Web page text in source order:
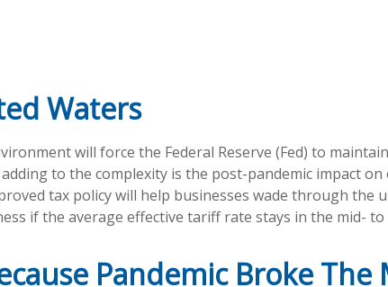
Waters
will force the Federal Reserve (Fed) to
to the complexity is the post-pandemic impact
tax policy will help businesses wade through the
if the average effective tariff rate stays in the mid-
Pandemic Broke The